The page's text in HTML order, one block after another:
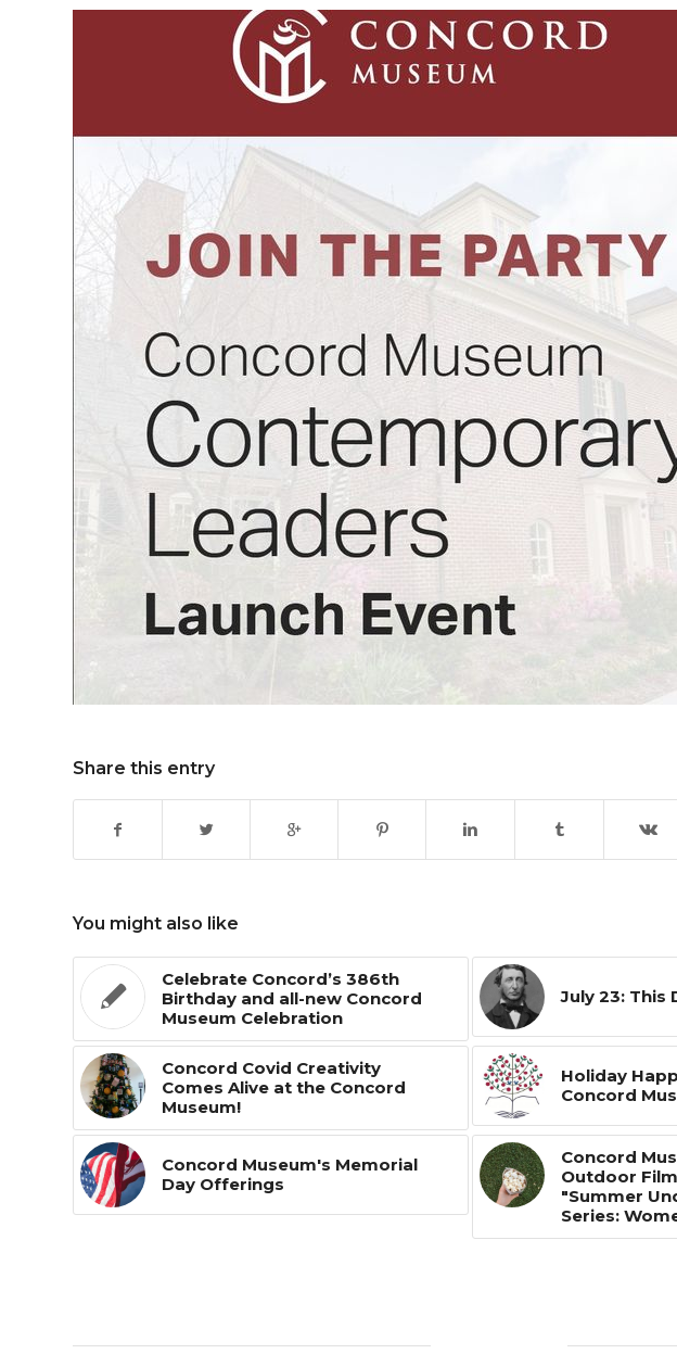
Share this entry
You might also like
Celebrate Concord’s 386th
Birthday and all-new Concord
Museum Celebration
July 23: This
Concord Covid Creativity
Comes Alive at the Concord
Museum!
Holiday
Concord
Concord Museum's Memorial
Day Offerings
Concord
Outdoor
"Summer
Series: